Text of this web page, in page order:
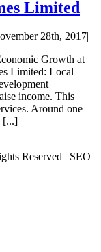
Limited
28th, 2017|
Growth at
Limited: Local
income. This
Around one
[...]
Reserved | SEO